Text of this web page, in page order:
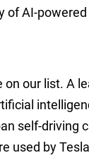
of AI-
our list. A
self-driving
used by